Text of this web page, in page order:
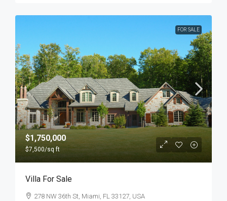
FOR SALE
$1,750,000
$7,500/sq ft
Villa For Sale
278 NW 36th St, Miami, FL 33127, USA